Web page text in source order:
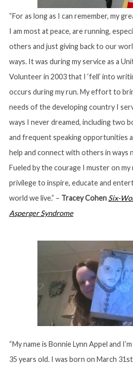
“For as long as I can remember, my
I am most at peace, are running,
others and just giving back to our
ways. It was during my service as a
Volunteer in 2003 that I ‘fell’ into
occurs during my run. My effort to
needs of the developing country I
ways I never dreamed, including two
and frequent speaking opportunities
help and connect with others in ways
Fueled by the courage I muster on my
privilege to inspire, educate and
world we live.” – Tracey Cohen Six-
Asperger Syndrome
“My name is Bonnie Lynn Appel and
35 years old. I was born on March